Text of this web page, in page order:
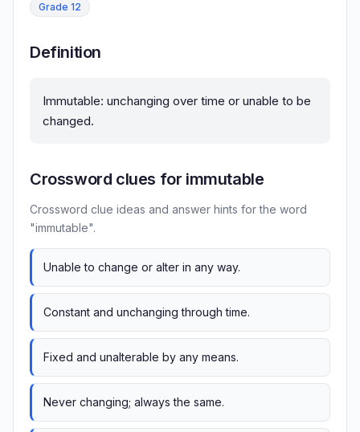
Grade 12
Definition
Immutable: unchanging over time or unable to be
changed.
Crossword clues for immutable
Crossword clue ideas and answer hints for the word
"immutable".
Unable to change or alter in any way.
Constant and unchanging through time.
Fixed and unalterable by any means.
Never changing; always the same.